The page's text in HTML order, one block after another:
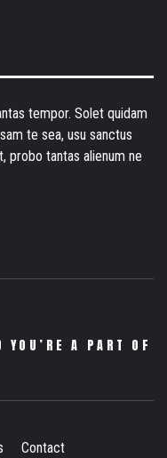
tempor. Solet quidam
te sea, usu sanctus
probo tantas alienum ne
A PART OF
Contact